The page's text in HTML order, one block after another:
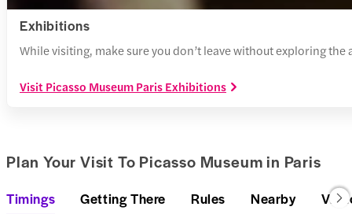
Exhibitions
While visiting, make sure you don’t leave without exploring
Visit Picasso Museum Paris Exhibitions
Plan Your Visit To Picasso Museum in Paris
Timings Getting There Rules Nearby